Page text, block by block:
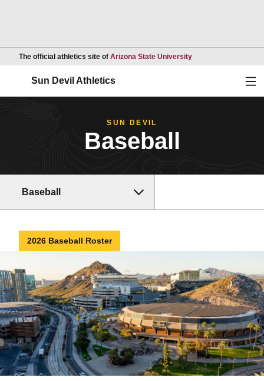
The official athletics site of Arizona State UniversityOpens in a new
Sun Devil Athletics
SUN DEVIL
Baseball
Baseball
2026 Baseball Roster